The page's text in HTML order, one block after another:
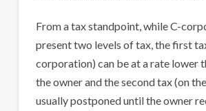
From a tax standpoint, while C-
present two levels of tax, the first
corporation) can be at a rate lower
the owner and the second tax (on
usually postponed until the owner